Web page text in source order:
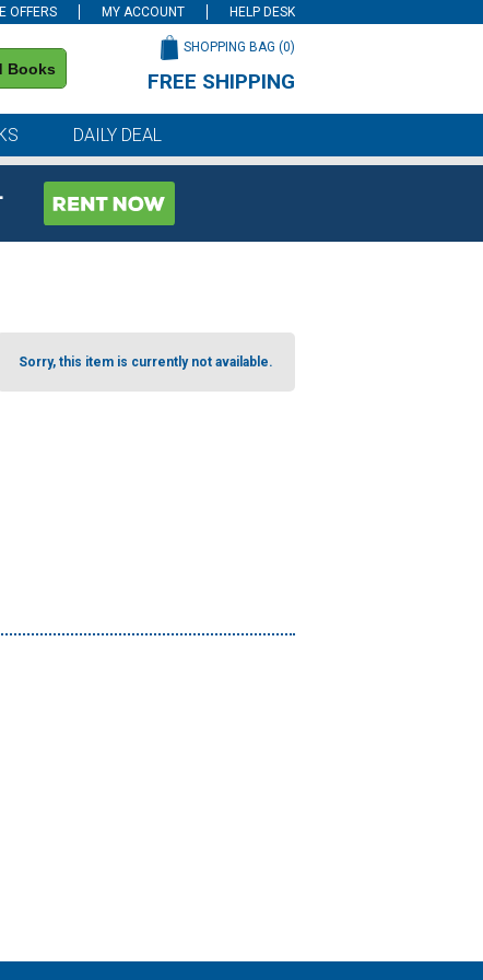
OFFERS MY ACCOUNT HELP DESK
Books
SHOPPING BAG (0)
FREE SHIPPING
DAILY DEAL
Sorry, this item is currently not available.